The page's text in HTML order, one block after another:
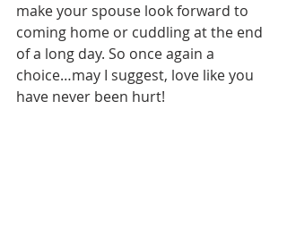
make your spouse look forward to
coming home or cuddling at the end
of a long day. So once again a
choice…may I suggest, love like you
have never been hurt!